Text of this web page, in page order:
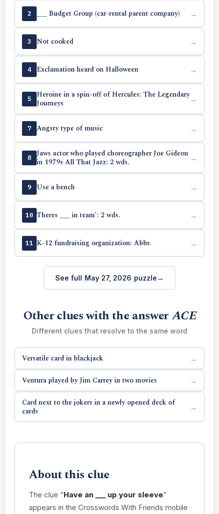
2 ___ Budget Group (car-rental parent company) →
3 Not cooked →
4 Exclamation heard on Halloween →
5
Heroine in a spin-off of Hercules: The Legendary
Journeys
→
7 Angsty type of music →
8
Jaws actor who played choreographer Joe Gideon
in 1979s All That Jazz: 2 wds.
→
9 Use a bench →
10 Theres ___ in team': 2 wds. →
11 K-12 fundraising organization: Abbr. →
See full May 27, 2026 puzzle
Other clues with the answerACE
Different clues that resolve to the same word
Versatile card in blackjack →
Ventura played by Jim Carrey in two movies →
Card next to the jokers in a newly opened deck of
cards
→
About this clue
The clue “Have an ___ up your sleeve”
appears in the Crosswords With Friends mobile